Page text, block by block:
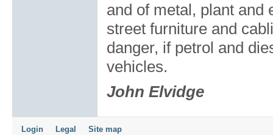
and of metal, plant and
street furniture and
danger, if petrol and
vehicles.
John Elvidge
Login Legal Site map